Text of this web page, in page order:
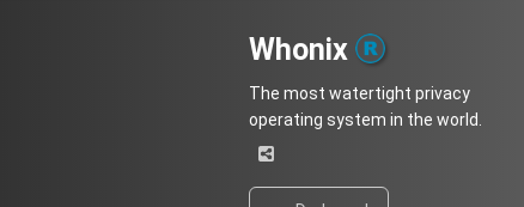
Whonix
The most watertight privacy
operating system in the world.